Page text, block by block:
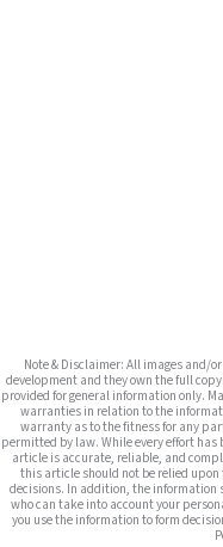
Note & Disclaimer: All images and/
development and they own the full
provided for general information only.
warranties in relation to the
warranty as to the fitness for any
permitted by law. While every effort
article is accurate, reliable, and
this article should not be relied
decisions. In addition, the
who can take into account your
you use the information to form